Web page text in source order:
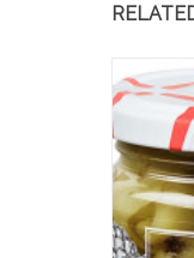
Assiette
Fondante et
la courge se
simplicité en
relevé d'une
Read more